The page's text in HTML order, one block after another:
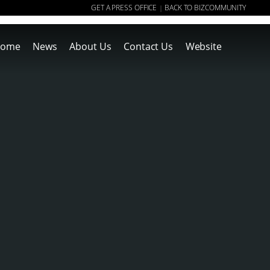
GET A PRESS OFFICE | BACK TO BIZCOMMUNITY
News About Us Contact Us Website